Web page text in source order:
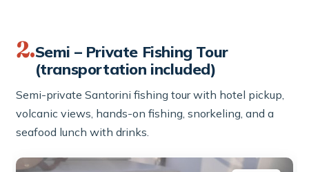
2.Semi – Private Fishing Tour
(transportation included)
Semi-private Santorini fishing tour with hotel pickup,
volcanic views, hands-on fishing, snorkeling, and a
seafood lunch with drinks.